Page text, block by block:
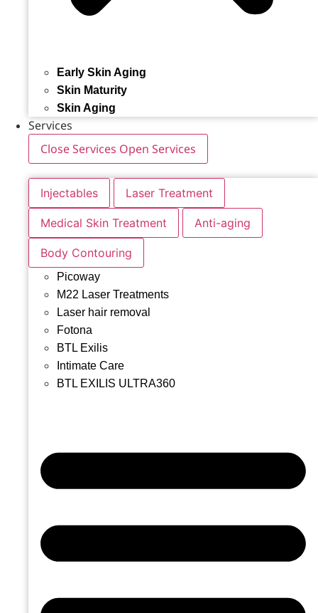
Early Skin Aging
Skin Maturity
Skin Aging
Services
Close Services Open Services
Injectables Laser Treatment
Medical Skin Treatment Anti-aging
Body Contouring
Picoway
M22 Laser Treatments
Laser hair removal
Fotona
BTL Exilis
Intimate Care
BTL EXILIS ULTRA360